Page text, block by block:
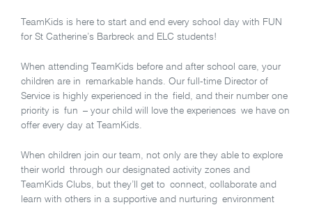
TeamKids is here to start and end every school day with FUN
for St Catherine’s Barbreck and ELC students!
When attending TeamKids before and after school care, your
children are in remarkable hands. Our full-time Director of
Service is highly experienced in the field, and their number one
priority is fun – your child will love the experiences we have on
offer every day at TeamKids.
When children join our team, not only are they able to explore
their world through our designated activity zones and
TeamKids Clubs, but they’ll get to connect, collaborate and
learn with others in a supportive and nurturing environment